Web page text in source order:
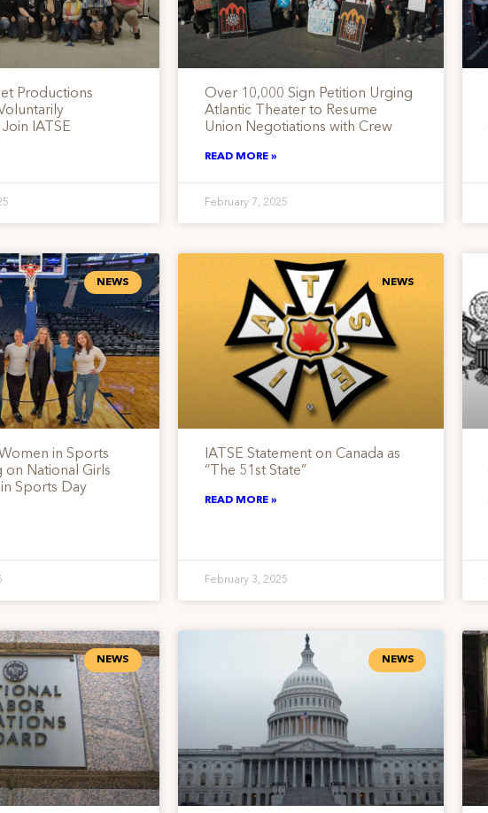
Productions
IATSE
Over 10,000 Sign Petition Urging
Atlantic Theater to Resume
Union Negotiations with Crew
READ MORE »
February 7, 2025
NEWS
in Sports
on National Girls
Sports Day
NEWS
IATSE Statement on Canada as
“The 51st State”
READ MORE »
February 3, 2025
NEWS NEWS